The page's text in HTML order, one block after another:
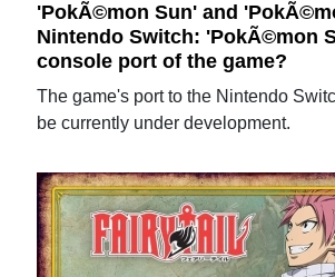
'PokÃ©mon Sun' and
Nintendo Switch: 'PokÃ©mon
console port of the game?
The game's port to the Nintendo
be currently under development.